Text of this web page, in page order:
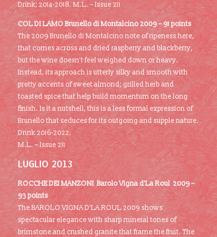
Drink: 2014-2018. M.L. – Issue 211
COL DI LAMO Brunello di Montalcino 2009 –91 points
The 2009 Brunello di Montalcino note of ripeness here,
that comes across and dried raspberry and blackberry,
but the wine doesn’t feel weighed down or heavy.
Instead, its approach is utterly silky and smooth with
pretty accents of sweet almond; grilled herb and
toasted spice that help build momentum on the long
finish. Is it a nutshell, this is a less formal expression of
Brunello that seduces for its outgoing and supple nature.
Drink 2016-2022.
M.L. – Issue 211
LUGLIO 2013
ROCCHE DEI MANZONI Barolo Vigna d’La Roul 2009 –
93 points
The BAROLO VIGNA D’LA ROUL 2009 shows
spectacular elegance with sharp mineral tones of
brimstone and crushed granite that frame the fruit. The